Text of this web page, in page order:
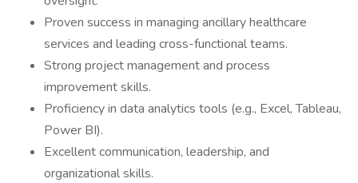
Proven success in managing ancillary healthcare
services and leading cross-functional teams.
Strong project management and process
improvement skills.
Proficiency in data analytics tools (e.g., Excel, Tableau,
Power BI).
Excellent communication, leadership, and
organizational skills.